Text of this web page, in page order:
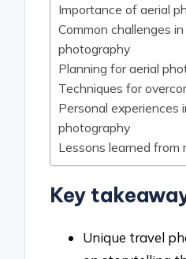
Importance of aerial
Common challenges in
photography
Planning for aerial
Techniques for
Personal experiences
photography
Lessons learned from
Key
Unique travel